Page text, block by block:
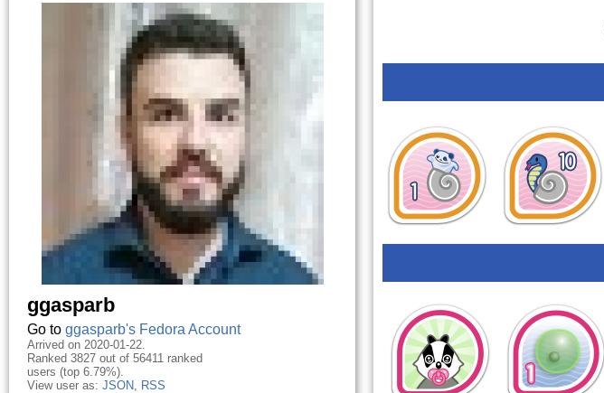
ggasparb
Go to ggasparb's Fedora Account
Arrived on 2020-01-22.
Ranked 3827 out of 56411 ranked
users (top 6.79%).
View user as: JSON, RSS